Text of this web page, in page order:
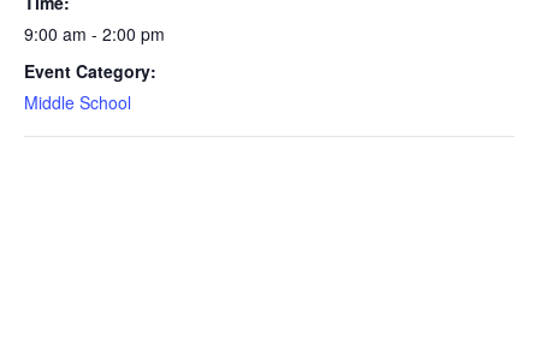
9:00 am - 2:00 pm
Event Category:
Middle School